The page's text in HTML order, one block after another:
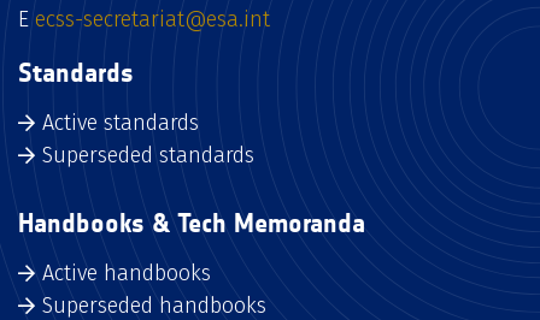
E ecss-secretariat@esa.int
Standards
Active standards
Superseded standards
Handbooks & Tech Memoranda
Active handbooks
Superseded handbooks